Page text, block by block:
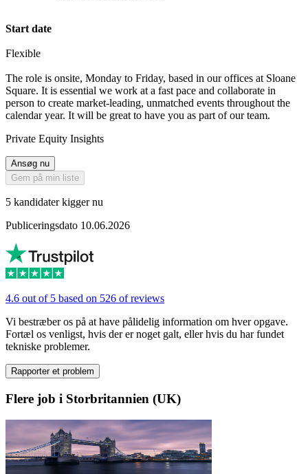
Start date
Flexible
The role is onsite, Monday to Friday, based in our offices at Sloane
Square. It is essential we work at a fast pace and collaborate in
person to create market-leading, unmatched events throughout the
calendar year. It will be great to have you as part of our team.
Private Equity Insights
Ansøg nu
Gem på min liste
5 kandidater kigger nu
Publiceringsdato 10.06.2026
4.6 out of 5 based on 526 of reviews
Vi bestræber os på at have pålidelig information om hver opgave.
Fortæl os venligst, hvis der er noget galt, eller hvis du har fundet
tekniske problemer.
Rapporter et problem
Flere job i Storbritannien (UK)